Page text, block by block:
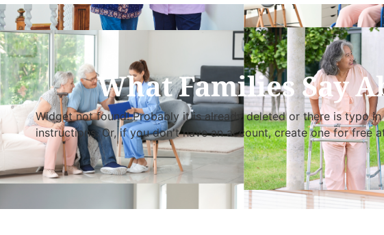
What Families Say
Widget not found! Probably it is already deleted or there is typo
instructions. Or, if you don't have an account, create one for free